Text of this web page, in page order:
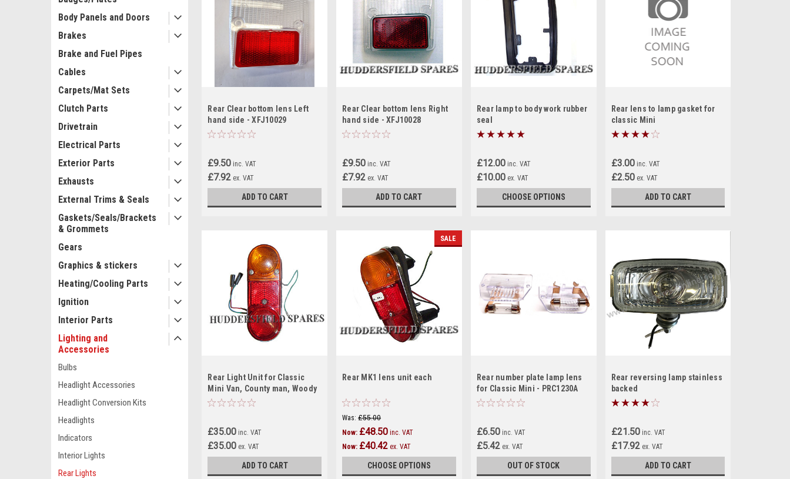
Body Panels and Doors
Brakes
Brake and Fuel Pipes
Cables
Carpets/Mat Sets
Clutch Parts
Drivetrain
Electrical Parts
Exterior Parts
Exhausts
External Trims & Seals
Gaskets/Seals/Brackets
& Grommets
Gears
Graphics & stickers
Heating/Cooling Parts
Ignition
Interior Parts
Lighting and
Accessories
Bulbs
Headlight Accessories
Headlight Conversion Kits
Headlights
Indicators
Interior Lights
Rear Lights
Rear Clear bottom lens Left
hand side - XFJ10029
£9.50 inc. VAT
£7.92 ex. VAT
ADD TO CART
Rear Clear bottom lens Right
hand side - XFJ10028
£9.50 inc. VAT
£7.92 ex. VAT
ADD TO CART
Rear lamp to body work rubber
seal
£12.00 inc. VAT
£10.00 ex. VAT
CHOOSE OPTIONS
Rear lens to lamp gasket for
classic Mini
£3.00 inc. VAT
£2.50 ex. VAT
ADD TO CART
Rear Light Unit for Classic
Mini Van, County man, Woody
Traveller and clubman estate,
£35.00 inc. VAT
£35.00 ex. VAT
ADD TO CART
SALE
Rear MK1 lens unit each
Was: £55.00
Now: £48.50 inc. VAT
Now: £40.42 ex. VAT
CHOOSE OPTIONS
Rear number plate lamp lens
for Classic Mini - PRC1230A
£6.50 inc. VAT
£5.42 ex. VAT
OUT OF STOCK
Rear reversing lamp stainless
backed
£21.50 inc. VAT
£17.92 ex. VAT
ADD TO CART